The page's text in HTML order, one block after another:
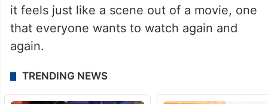
it feels just like a scene out of a movie, one
that everyone wants to watch again and
again.
TRENDING NEWS